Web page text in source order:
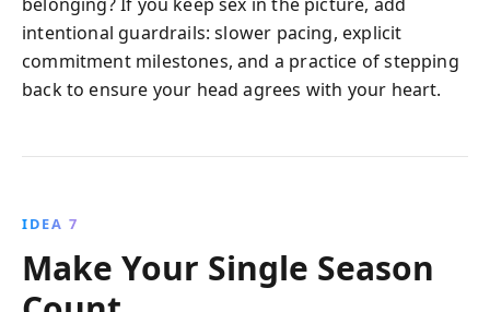
intentional guardrails: slower pacing, explicit
commitment milestones, and a practice of stepping
back to ensure your head agrees with your heart.
IDEA 7
Make Your Single Season